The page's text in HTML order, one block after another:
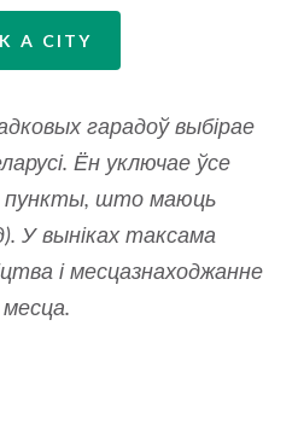
A CITY
гарадоў выбірае
Ён уключае ўсе
пункты, што маюць
У выніках таксама
і месцазнаходжанне